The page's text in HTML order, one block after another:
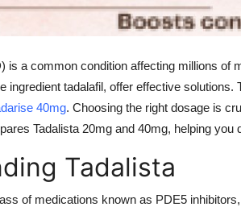
is a common condition affecting millions of
ingredient tadalafil, offer effective
40mg. Choosing the right dosage is
Tadalista 20mg and 40mg, helping
Tadalista
of medications known as PDE5